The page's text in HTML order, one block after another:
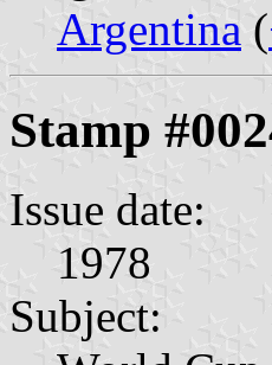
Argentina (
Stamp
Issue date:
1978
Subject: